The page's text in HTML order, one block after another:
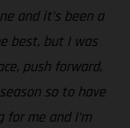
and it’s been a
best, but I was
push forward,
so to have
me and I’m